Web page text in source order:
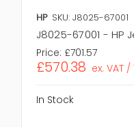
HP SKU: J8025-67001
J8025-67001 - HP
Price: £701.57
£570.38 ex. VAT /
In Stock